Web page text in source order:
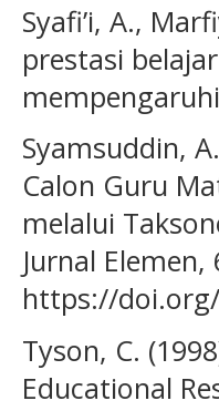
Syafi’i, A.,
prestasi
Syamsuddin,
Calon Guru
melalui
Jurnal Elemen,
https://
Tyson, C.
Educational